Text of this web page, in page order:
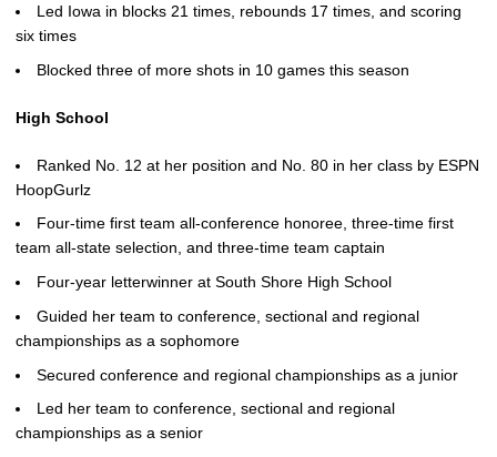
Led Iowa in blocks 21 times, rebounds 17 times, and scoring
six times
Blocked three of more shots in 10 games this season
High School
Ranked No. 12 at her position and No. 80 in her class by ESPN
HoopGurlz
Four-time first team all-conference honoree, three-time first
team all-state selection, and three-time team captain
Four-year letterwinner at South Shore High School
Guided her team to conference, sectional and regional
championships as a sophomore
Secured conference and regional championships as a junior
Led her team to conference, sectional and regional
championships as a senior